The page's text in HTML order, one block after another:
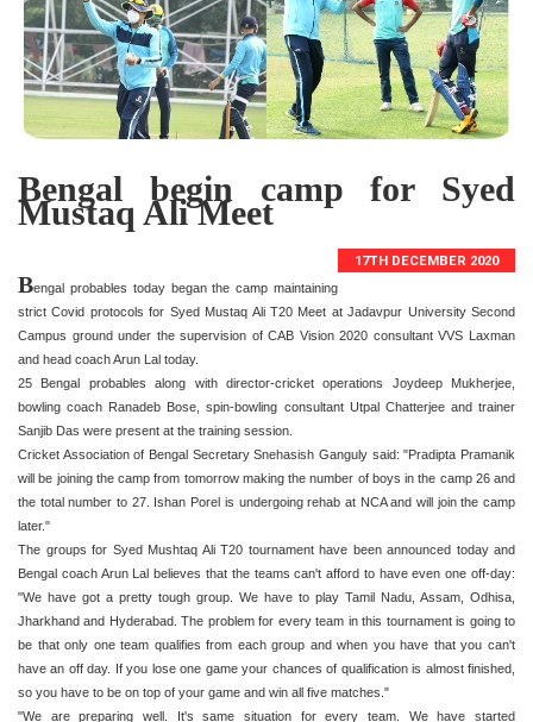
Bengal begin camp for Syed
Mustaq Ali Meet
17TH DECEMBER 2020
Bengal probables today began the camp maintaining
strict Covid protocols for Syed Mustaq Ali T20 Meet at Jadavpur University Second
Campus ground under the supervision of CAB Vision 2020 consultant VVS Laxman
and head coach Arun Lal today.
25 Bengal probables along with director-cricket operations Joydeep Mukherjee,
bowling coach Ranadeb Bose, spin-bowling consultant Utpal Chatterjee and trainer
Sanjib Das were present at the training session.
Cricket Association of Bengal Secretary Snehasish Ganguly said: "Pradipta Pramanik
will be joining the camp from tomorrow making the number of boys in the camp 26 and
the total number to 27. Ishan Porel is undergoing rehab at NCA and will join the camp
later."
The groups for Syed Mushtaq Ali T20 tournament have been announced today and
Bengal coach Arun Lal believes that the teams can't afford to have even one off-day:
"We have got a pretty tough group. We have to play Tamil Nadu, Assam, Odhisa,
Jharkhand and Hyderabad. The problem for every team in this tournament is going to
be that only one team qualifies from each group and when you have that you can't
have an off day. If you lose one game your chances of qualification is almost finished,
so you have to be on top of your game and win all five matches."
"We are preparing well. It's same situation for every team. We have started